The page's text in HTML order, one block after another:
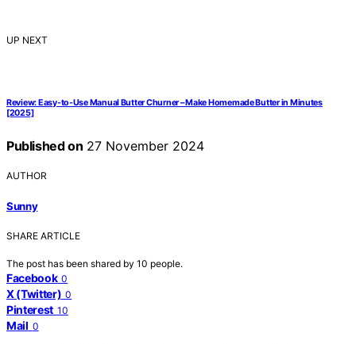
UP NEXT
Review: Easy-to-Use Manual Butter Churner – Make Homemade Butter in Minutes
[2025]
Published on 27 November 2024
AUTHOR
Sunny
SHARE ARTICLE
The post has been shared by 10 people.
Facebook 0
X (Twitter) 0
Pinterest 10
Mail 0